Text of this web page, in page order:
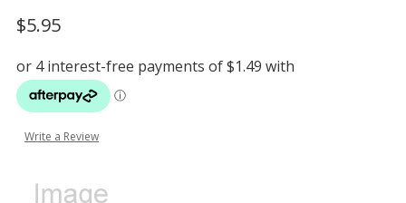
$5.95
Write a Review